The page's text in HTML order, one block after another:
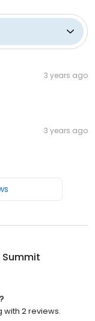
3 years ago
3 years ago
Summit
with 2 reviews.